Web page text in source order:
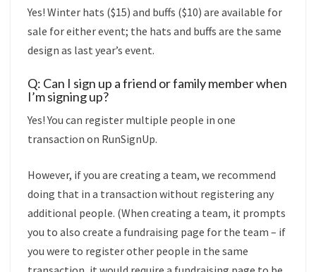
Yes! Winter hats ($15) and buffs ($10) are available for
sale for either event; the hats and buffs are the same
design as last year’s event.
Q: Can I sign up a friend or family member when
I’m signing up?
Yes! You can register multiple people in one
transaction on RunSignUp.
However, if you are creating a team, we recommend
doing that in a transaction without registering any
additional people. (When creating a team, it prompts
you to also create a fundraising page for the team – if
you were to register other people in the same